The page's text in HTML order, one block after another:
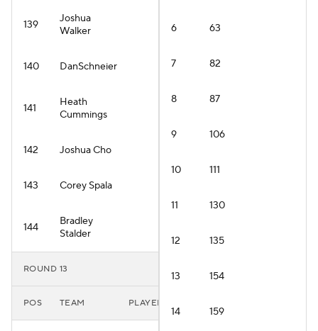
139
Joshua
Walker
140 DanSchneier
141
Heath
Cummings
142 Joshua Cho
143 Corey Spala
144
Bradley
Stalder
ROUND 13
POS TEAM PLAYER
6 63
7 82
8 87
9 106
10 111
11 130
12 135
13 154
14 159